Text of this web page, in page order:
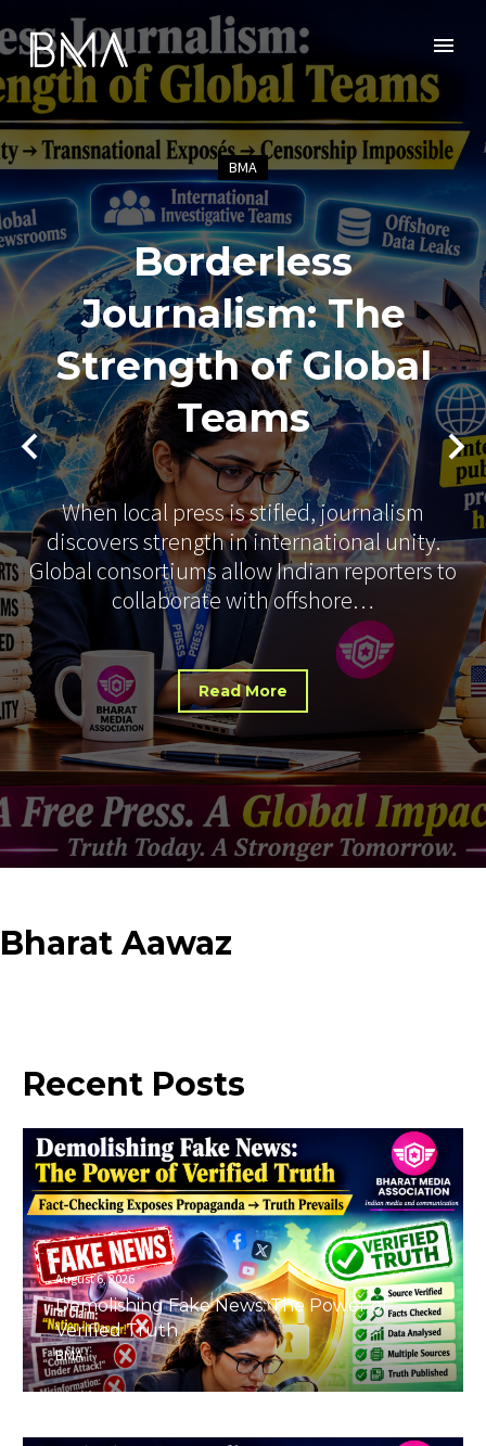
BMA
Borderless
Journalism: The
Strength of Global
Teams
When local press is stifled, journalism
discovers strength in international unity.
Global consortiums allow Indian reporters to
collaborate with offshore…
Read More
Bharat Aawaz
Recent Posts
August 6, 2026
Demolishing Fake News: The Power of
Verified Truth
BMA